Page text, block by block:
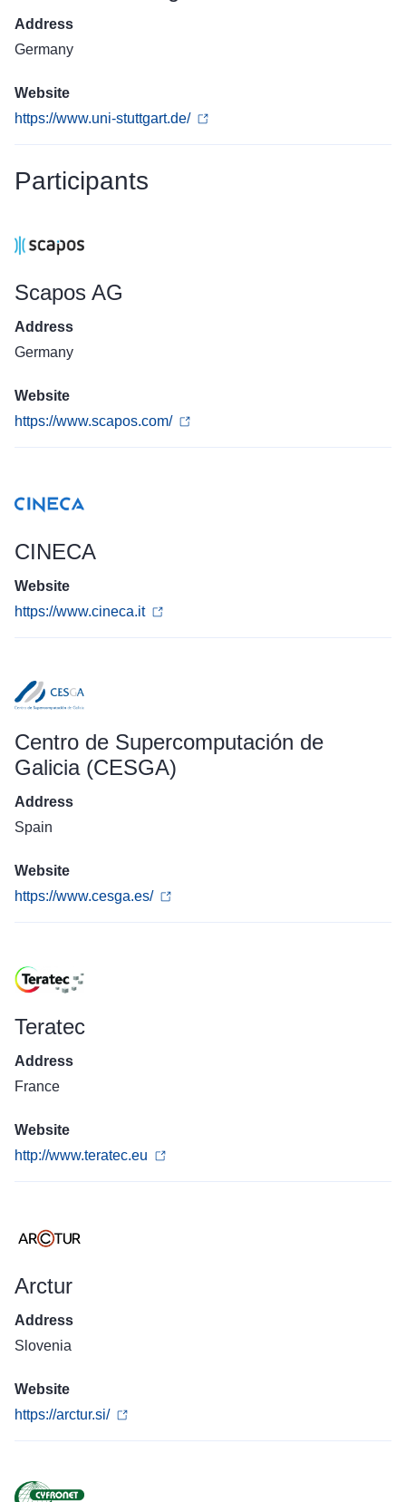
Address
Germany
Website
https://www.uni-stuttgart.de/
Participants
Scapos AG
Address
Germany
Website
https://www.scapos.com/
CINECA
Website
https://www.cineca.it
Centro de Supercomputación de
Galicia (CESGA)
Address
Spain
Website
https://www.cesga.es/
Teratec
Address
France
Website
http://www.teratec.eu
Arctur
Address
Slovenia
Website
https://arctur.si/